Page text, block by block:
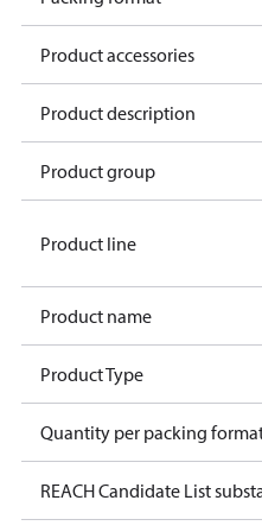
Product accessories
Product description
Product group
Product line
Product name
Product Type
Quantity per packing
REACH Candidate List